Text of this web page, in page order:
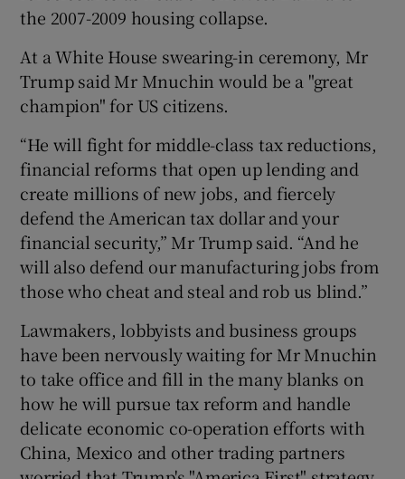
Show Sponsored sub sections
the 2007-2009 housing collapse.
At a White House swearing-in ceremony, Mr
Trump said Mr Mnuchin would be a "great
champion" for US citizens.
“He will fight for middle-class tax reductions,
financial reforms that open up lending and
create millions of new jobs, and fiercely
defend the American tax dollar and your
financial security,” Mr Trump said. “And he
will also defend our manufacturing jobs from
those who cheat and steal and rob us blind.”
Lawmakers, lobbyists and business groups
have been nervously waiting for Mr Mnuchin
to take office and fill in the many blanks on
how he will pursue tax reform and handle
delicate economic co-operation efforts with
China, Mexico and other trading partners